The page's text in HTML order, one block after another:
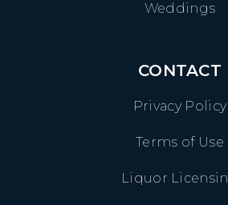
Weddings
CONTACT
Privacy Policy
Terms of Use
Liquor